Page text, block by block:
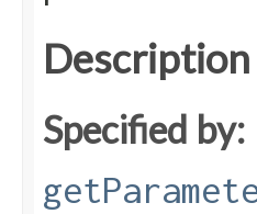
Specified by: